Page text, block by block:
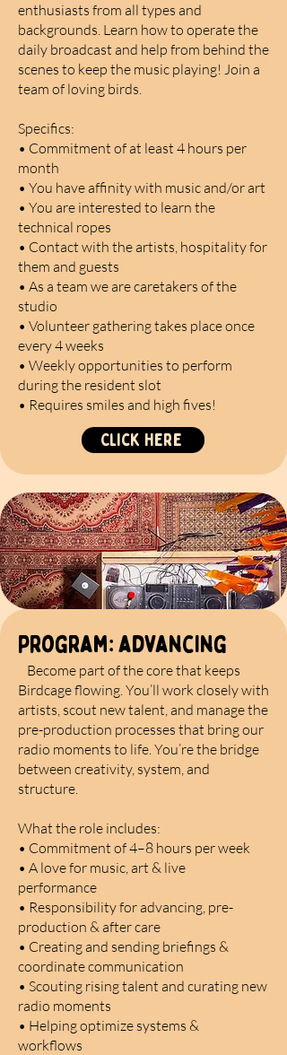
enthusiasts from all types and
backgrounds. Learn how to operate the
daily broadcast and help from behind the
scenes to keep the music playing! Join a
team of loving birds.
Specifics:
• Commitment of at least 4 hours per
month
• You have affinity with music and/or art
• You are interested to learn the
technical ropes
• Contact with the artists, hospitality for
them and guests
• As a team we are caretakers of the
studio
• Volunteer gathering takes place once
every 4 weeks
• Weekly opportunities to perform
during the resident slot
• Requires smiles and high fives!
Click Here
program: advancing
Become part of the core that keeps
Birdcage flowing. You’ll work closely with
artists, scout new talent, and manage the
pre-production processes that bring our
radio moments to life. You’re the bridge
between creativity, system, and
structure.
What the role includes:
• Commitment of 4–8 hours per week
• A love for music, art & live
performance
• Responsibility for advancing, pre-
production & after care
• Creating and sending briefings &
coordinate communication
• Scouting rising talent and curating new
radio moments
• Helping optimize systems &
workflows